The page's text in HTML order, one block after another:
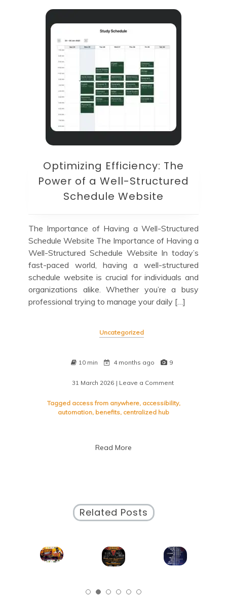
Optimizing Efficiency: The
Power of a Well-Structured
Schedule Website
The Importance of Having a Well-Structured
Schedule Website The Importance of Having a
Well-Structured Schedule Website In today’s
fast-paced world, having a well-structured
schedule website is crucial for individuals and
organizations alike. Whether you’re a busy
professional trying to manage your daily […]
Uncategorized
10 min 4 months ago 9
31 March 2026 | Leave a Commenton
Efficiency:
Tagged access from anywhere, accessibility,
automation, benefits, centralized hub
Read More
Related Posts